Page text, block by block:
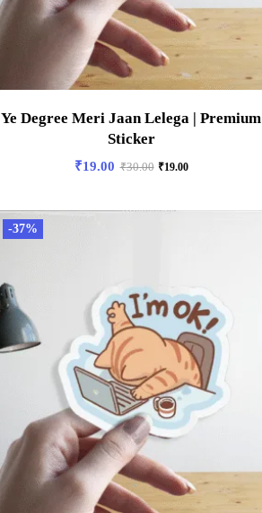
Ye Degree Meri Jaan Lelega | Premium
Sticker
₹19.00 ₹30.00 ₹19.00
-37%